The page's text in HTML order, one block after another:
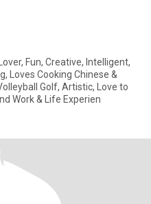
Fun, Creative, Intelligent,
Loves Cooking Chinese &
Golf, Artistic, Love to
Work & Life Experien